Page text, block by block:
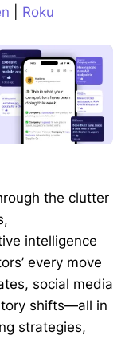
Roku
the clutter
intelligence
every move
social media
shifts—all in
strategies,